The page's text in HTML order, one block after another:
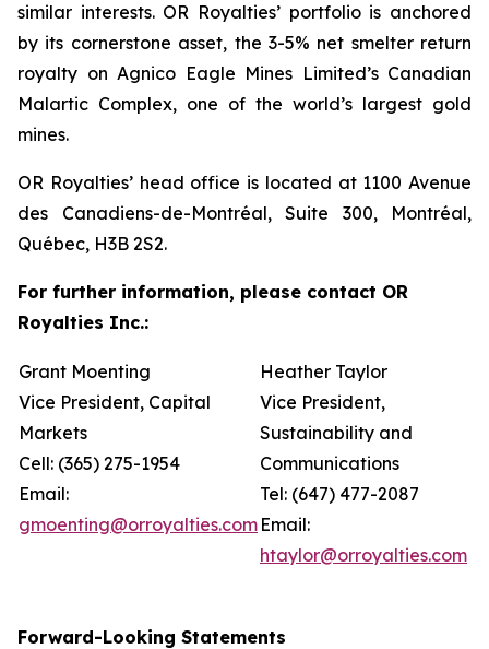
similar interests. OR Royalties’ portfolio is anchored
by its cornerstone asset, the 3-5% net smelter return
royalty on Agnico Eagle Mines Limited’s Canadian
Malartic Complex, one of the world’s largest gold
mines.
OR Royalties’ head office is located at 1100 Avenue
des Canadiens-de-Montréal, Suite 300, Montréal,
Québec, H3B 2S2.
For further information, please contact OR
Royalties Inc.:
Grant Moenting
Vice President, Capital
Markets
Cell: (365) 275-1954
Email:
gmoenting@orroyalties.com
Heather Taylor
Vice President,
Sustainability and
Communications
Tel: (647) 477-2087
Email:
htaylor@orroyalties.com
Forward-Looking Statements